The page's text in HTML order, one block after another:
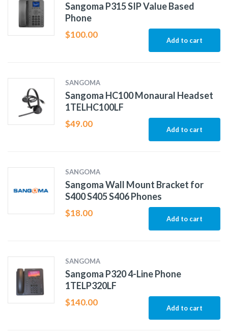
Sangoma P315 SIP Value Based
Phone
$100.00
Add to cart
SANGOMA
Sangoma HC100 Monaural Headset
1TELHC100LF
$49.00
Add to cart
SANGOMA
Sangoma Wall Mount Bracket for
S400 S405 S406 Phones
$18.00
Add to cart
SANGOMA
Sangoma P320 4-Line Phone
1TELP320LF
$140.00
Add to cart